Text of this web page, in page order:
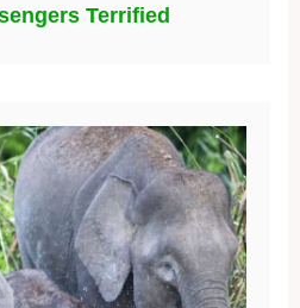
Terrified